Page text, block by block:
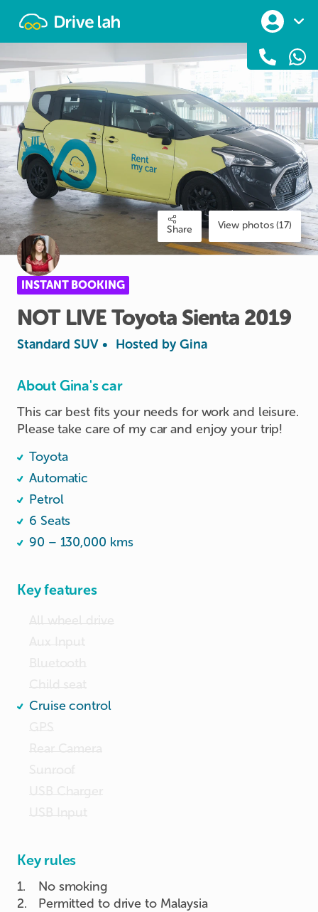
Share View photos (17)
INSTANT BOOKING
NOT LIVEToyota Sienta 2019
Standard SUV • Hosted by Gina
About Gina's car
This car best fits your needs for work and leisure.
Toyota
Automatic
Petrol
6 Seats
90 – 130,000 kms
Key features
Cruise control
Key rules
1.
No smoking
2. Permitted to drive to Malaysia